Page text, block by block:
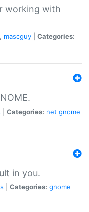
working with
, mascguy
Categories:
Categories: net gnome
in you.
Categories: gnome